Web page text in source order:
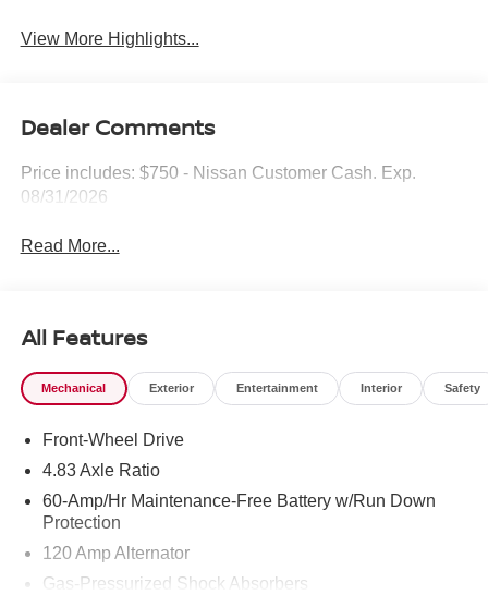
View More Highlights...
Dealer Comments
Price includes: $750 - Nissan Customer Cash. Exp.
08/31/2026
Read More...
All Features
Mechanical Exterior Entertainment Interior Safety
Front-Wheel Drive
4.83 Axle Ratio
60-Amp/Hr Maintenance-Free Battery w/Run Down
Protection
120 Amp Alternator
Gas-Pressurized Shock Absorbers